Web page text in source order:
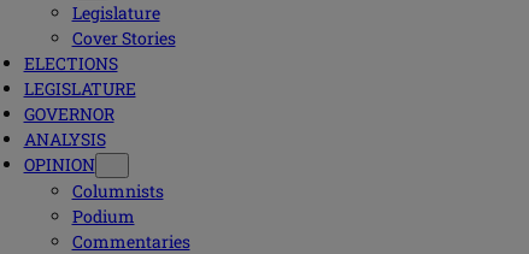
Legislature
Cover Stories
ELECTIONS
LEGISLATURE
GOVERNOR
ANALYSIS
OPINION
Columnists
Podium
Commentaries